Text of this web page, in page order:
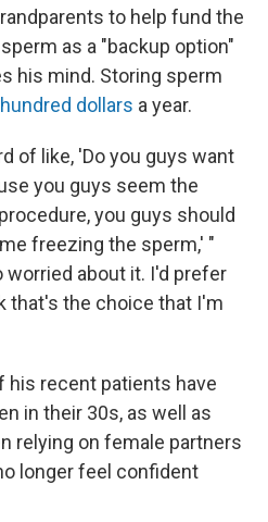
to help fund the
as a "backup option"
his mind. Storing sperm
dollars a year.
of like, 'Do you guys want
you guys seem the
you guys should
freezing the sperm,' "
about it. I'd prefer
that's the choice that I'm
his recent patients have
in their 30s, as well as
relying on female partners
longer feel confident